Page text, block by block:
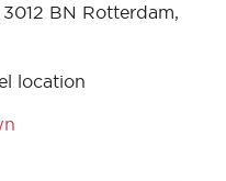
BN Rotterdam,
location